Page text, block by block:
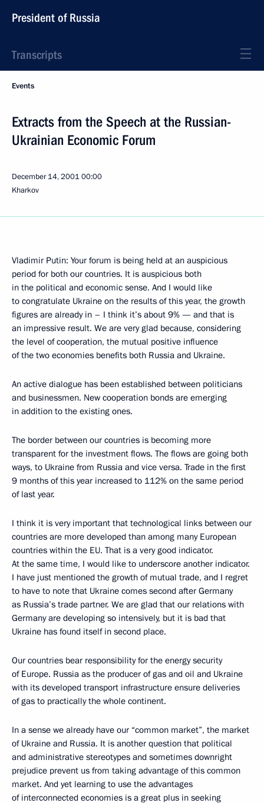
President of Russia
Transcripts
Events
Extracts from the Speech at the Russian-
Ukrainian Economic Forum
December 14, 200100:00
Kharkov
Vladimir Putin: Your forum is being held at an auspicious
period for both our countries. It is auspicious both
in the political and economic sense. And I would like
to congratulate Ukraine on the results of this year, the growth
figures are already in – I think it’s about 9% — and that is
an impressive result. We are very glad because, considering
the level of cooperation, the mutual positive influence
of the two economies benefits both Russia and Ukraine.
An active dialogue has been established between politicians
and businessmen. New cooperation bonds are emerging
in addition to the existing ones.
The border between our countries is becoming more
transparent for the investment flows. The flows are going both
ways, to Ukraine from Russia and vice versa. Trade in the first
9 months of this year increased to 112% on the same period
of last year.
I think it is very important that technological links between our
countries are more developed than among many European
countries within the EU. That is a very good indicator.
At the same time, I would like to underscore another indicator.
I have just mentioned the growth of mutual trade, and I regret
to have to note that Ukraine comes second after Germany
as Russia’s trade partner. We are glad that our relations with
Germany are developing so intensively, but it is bad that
Ukraine has found itself in second place.
Our countries bear responsibility for the energy security
of Europe. Russia as the producer of gas and oil and Ukraine
with its developed transport infrastructure ensure deliveries
of gas to practically the whole continent.
In a sense we already have our “common market”, the market
of Ukraine and Russia. It is another question that political
and administrative stereotypes and sometimes downright
prejudice prevent us from taking advantage of this common
market. And yet learning to use the advantages
of interconnected economies is a great plus in seeking